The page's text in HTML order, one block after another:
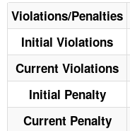
Violations/Penalties
Initial Violations
Current Violations
Initial Penalty
Current Penalty